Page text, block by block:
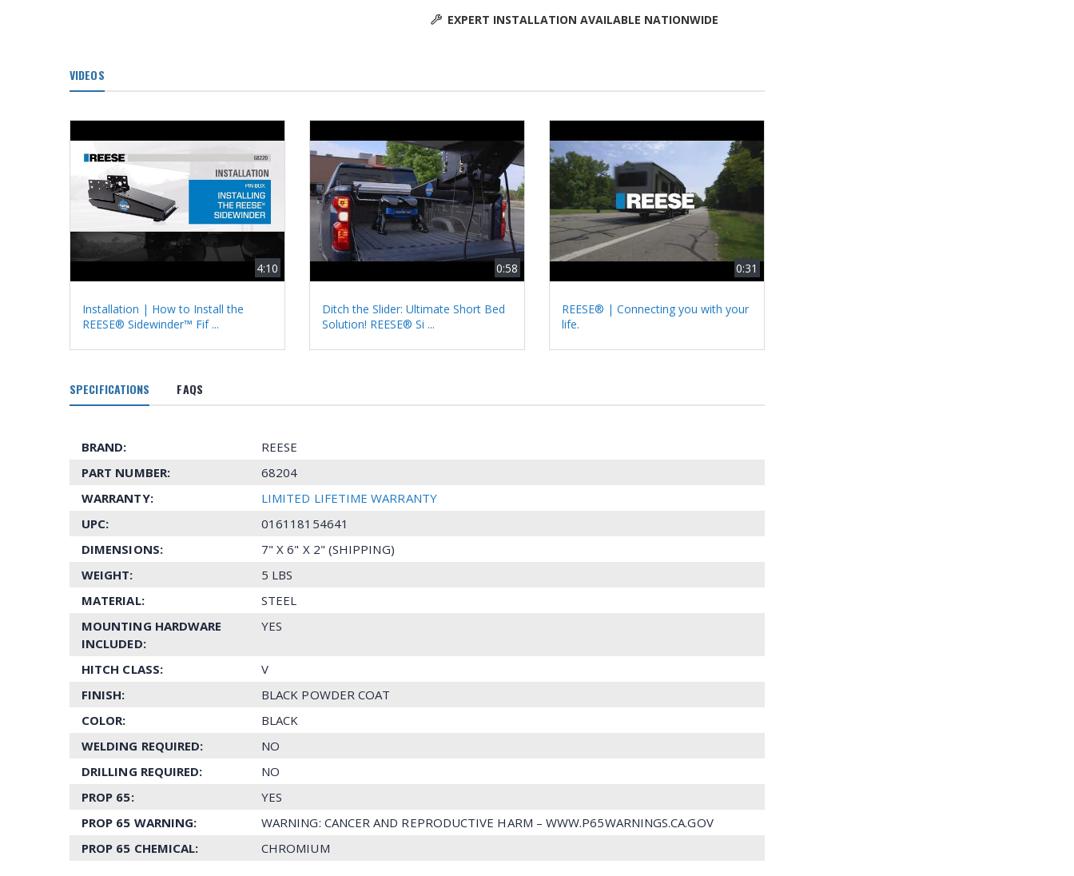
EXPERT INSTALLATION AVAILABLE NATIONWIDE
VIDEOS
4:10
Installation | How to Install the
REESE® Sidewinder™ Fif ...
0:58
Ditch the Slider: Ultimate Short Bed
Solution! REESE® Si ...
0:31
REESE® | Connecting you with your
life.
SPECIFICATIONS FAQS
BRAND:
REESE
PART NUMBER:
68204
WARRANTY:
LIMITED LIFETIME WARRANTY
UPC:
016118154641
DIMENSIONS:
7" X 6" X 2" (SHIPPING)
WEIGHT:
5 LBS
MATERIAL:
STEEL
MOUNTING HARDWARE
INCLUDED:
YES
HITCH CLASS:
V
FINISH:
BLACK POWDER COAT
COLOR:
BLACK
WELDING REQUIRED:
NO
DRILLING REQUIRED:
NO
PROP 65:
YES
PROP 65 WARNING:
WARNING: CANCER AND REPRODUCTIVE HARM – WWW.P65WARNINGS.CA.GOV
PROP 65 CHEMICAL:
CHROMIUM